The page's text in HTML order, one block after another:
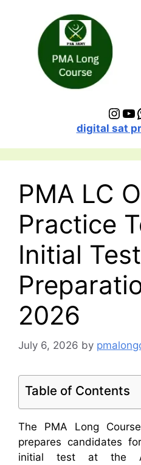
digital sat
PMA LC
Practice
Initial Test
2026
July 6, 2026 by
Table of Contents
The PMA Long
prepares candidates
initial test at the